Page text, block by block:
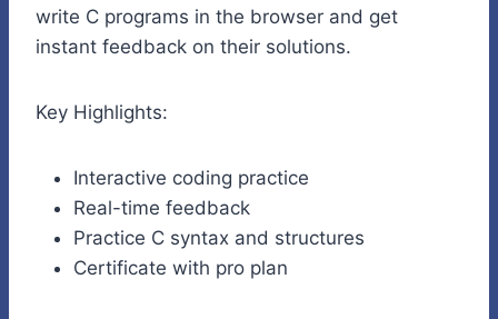
write C programs in the browser and get
instant feedback on their solutions.
Key Highlights:
Interactive coding practice
Real-time feedback
Practice C syntax and structures
Certificate with pro plan